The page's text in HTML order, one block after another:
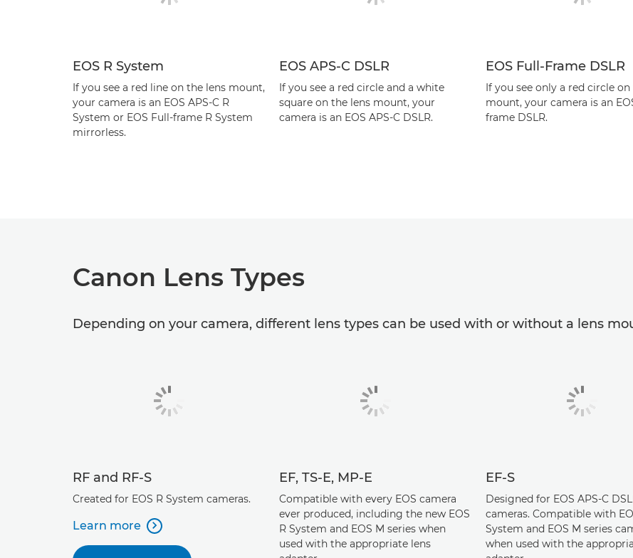
EOS R System
If you see a red line on the lens mount,
your camera is an EOS APS-C R
System or EOS Full-frame R System
mirrorless.
EOS APS-C DSLR
If you see a red circle and a white
square on the lens mount, your
camera is an EOS APS-C DSLR.
EOS Full-Frame DSLR
If you see only a red circle
mount, your camera is an
frame DSLR.
Canon Lens Types
Depending on your camera, different lens types can be used with or without a lens
RF and RF-S
Created for EOS R System cameras.
Learn more 
EF, TS-E, MP-E
Compatible with every EOS camera
ever produced, including the new EOS
R System and EOS M series when
used with the appropriate lens
EF-S
Designed for EOS APS-C
cameras. Compatible with
System and EOS M series
when used with the